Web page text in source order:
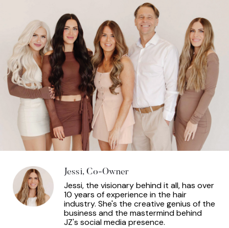
Jessi, Co-Owner
Jessi, the visionary behind it all, has over
10 years of experience in the hair
industry. She's the creative genius of the
business and the mastermind behind
JZ's social media presence.